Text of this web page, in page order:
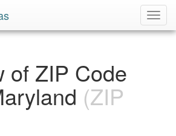
of ZIP Code
(ZIP